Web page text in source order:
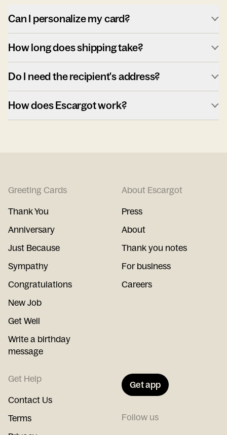
Can I personalize my card?
How long does shipping take?
Do I need the recipient's address?
How does Escargot work?
Greeting Cards
Thank You
Anniversary
Just Because
Sympathy
Congratulations
New Job
Get Well
Write a birthday
message
About Escargot
Press
About
Thank you notes
For business
Careers
Get Help
Contact Us
Terms
Get app
Follow us